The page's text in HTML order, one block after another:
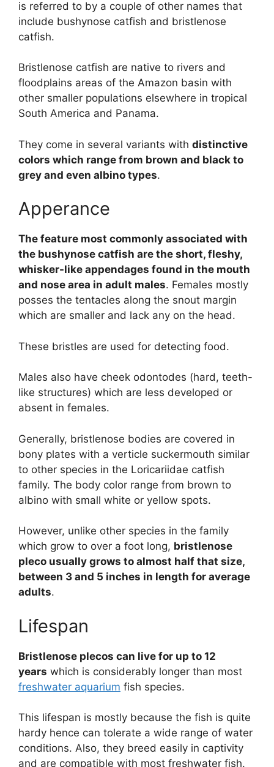
is referred to by a couple of other names that
include bushynose catfish and bristlenose
catfish.
Bristlenose catfish are native to rivers and
floodplains areas of the Amazon basin with
other smaller populations elsewhere in tropical
South America and Panama.
They come in several variants with distinctive
colors which range from brown and black to
grey and even albino types.
Apperance
The feature most commonly associated with
the bushynose catfish are the short, fleshy,
whisker-like appendages found in the mouth
and nose area in adult males. Females mostly
posses the tentacles along the snout margin
which are smaller and lack any on the head.
These bristles are used for detecting food.
Males also have cheek odontodes (hard, teeth-
like structures) which are less developed or
absent in females.
Generally, bristlenose bodies are covered in
bony plates with a verticle suckermouth similar
to other species in the Loricariidae catfish
family. The body color range from brown to
albino with small white or yellow spots.
However, unlike other species in the family
which grow to over a foot long, bristlenose
pleco usually grows to almost half that size,
between 3 and 5 inches in length for average
adults.
Lifespan
Bristlenose plecos can live for up to 12
years which is considerably longer than most
freshwater aquarium fish species.
This lifespan is mostly because the fish is quite
hardy hence can tolerate a wide range of water
conditions. Also, they breed easily in captivity
and are compatible with most freshwater fish.